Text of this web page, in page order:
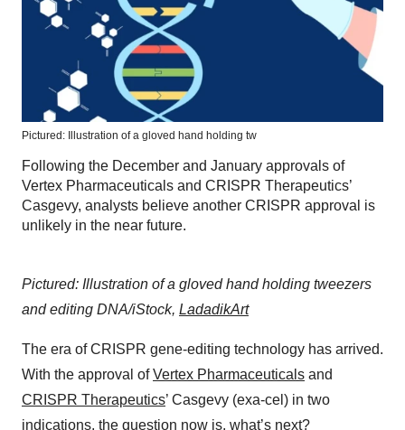
Pictured: Illustration of a gloved hand holding tw
Following the December and January approvals of
Vertex Pharmaceuticals and CRISPR Therapeutics’
Casgevy, analysts believe another CRISPR approval is
unlikely in the near future.
Pictured: Illustration of a gloved hand holding tweezers
and editing DNA/iStock, LadadikArt
The era of CRISPR gene-editing technology has arrived.
With the approval ofVertex Pharmaceuticals and
CRISPR Therapeutics’ Casgevy (exa-cel) in two
indications, the question now is, what’s next?